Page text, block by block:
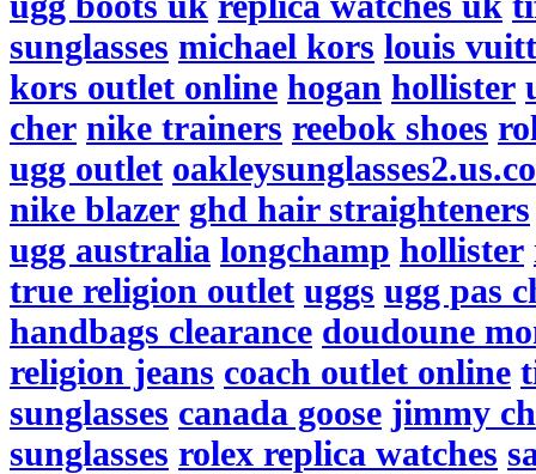
sunglasses michael kors louis
kors outlet online hogan hollister
cher nike trainers reebok shoes
ugg outlet
nike blazer ghd hair straighteners
ugg australia longchamp hollister
true religion outlet uggs ugg pas
handbags clearance doudoune
religion jeans coach outlet online
sunglasses canada goose jimmy
sunglasses rolex replica watches